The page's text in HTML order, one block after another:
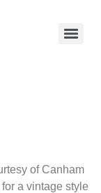
of Canham
a vintage style